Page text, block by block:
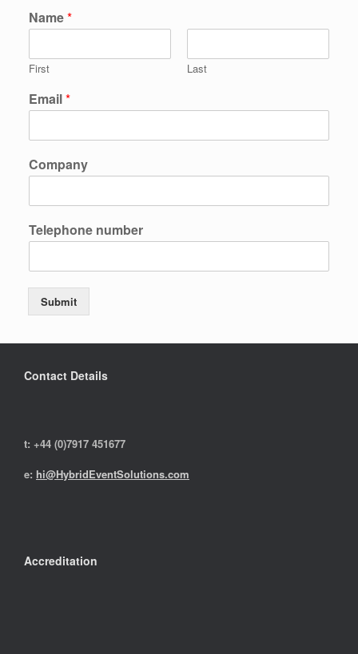
Name*
First Last
Email*
Company
Telephone number
Submit
Contact Details
t: +44 (0)7917 451677
e: hi@HybridEventSolutions.com
Accreditation